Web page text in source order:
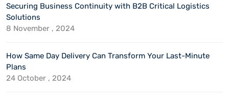
Securing Business Continuity with B2B Critical Logistics
Solutions
8 November , 2024
How Same Day Delivery Can Transform Your Last-Minute
Plans
24 October , 2024